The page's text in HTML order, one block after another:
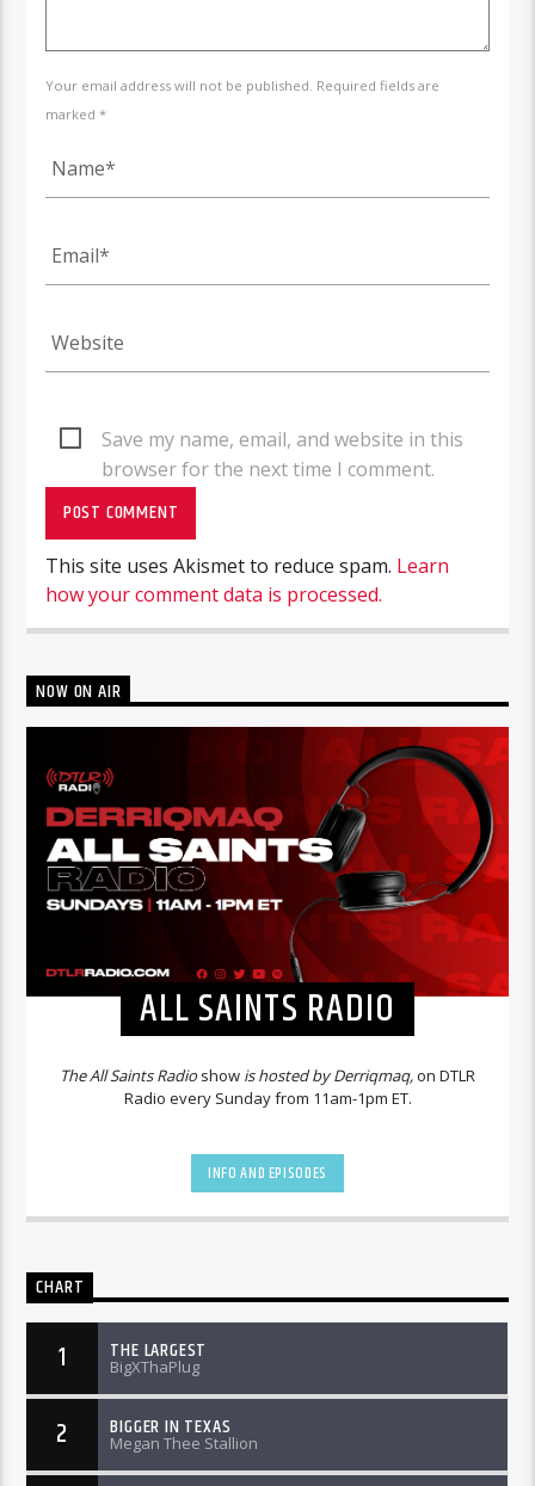
Your email address will not be published. Required fields are
marked *
Save my name, email, and website in this
browser for the next time I comment.
This site uses Akismet to reduce spam. Learn
how your comment data is processed.
NOW ON AIR
ALL SAINTS RADIO
The All Saints Radioshow is hosted by Derriqmaq,on DTLR
Radio every Sunday from 11am-1pm ET.
INFO AND EPISODES
CHART
1 THE LARGEST
BigXThaPlug
2 BIGGER IN TEXAS
Megan Thee Stallion